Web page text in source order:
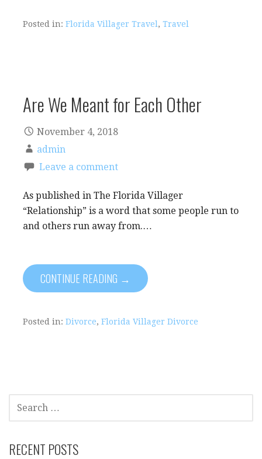
Posted in: Florida Villager Travel , Travel
Are We Meant for Each Other
November 4, 2018
admin
Leave a comment
As published in The Florida Villager
“Relationship” is a word that some people run to
and others run away from.…
CONTINUE READING →
Posted in: Divorce, Florida Villager Divorce
FOR:
RECENT POSTS